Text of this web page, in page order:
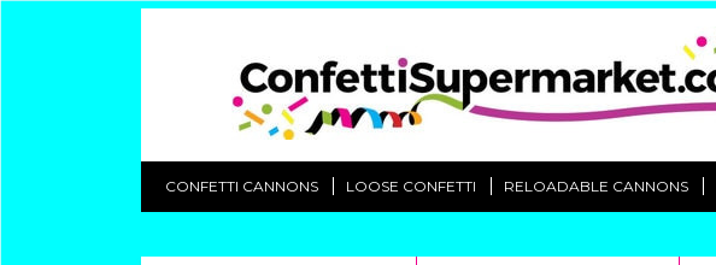
CONFETTI CANNONS LOOSE CONFETTI RELOADABLE CANNONS